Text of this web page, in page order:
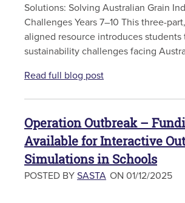
Solutions: Solving Australian Grain
Challenges Years 7–10 This three-
aligned resource introduces students
sustainability challenges facing
Read full blog post
Operation Outbreak –
Available for Interactive
Simulations in Schools
POSTED BY SASTA ON 01/12/2025